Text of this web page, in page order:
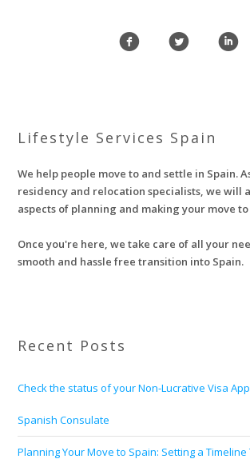
f l i
Lifestyle Services Spain
We help people move to and settle in Spain.
residency and relocation specialists, we will
aspects of planning and making your move to
Once you're here, we take care of all your
smooth and hassle free transition into Spain.
Recent Posts
Check the status of your Non-Lucrative Visa
Spanish Consulate
Planning Your Move to Spain: Setting a Timeline